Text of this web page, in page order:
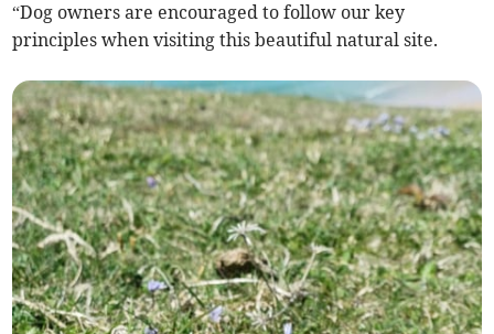
“Dog owners are encouraged to follow our key
principles when visiting this beautiful natural site.